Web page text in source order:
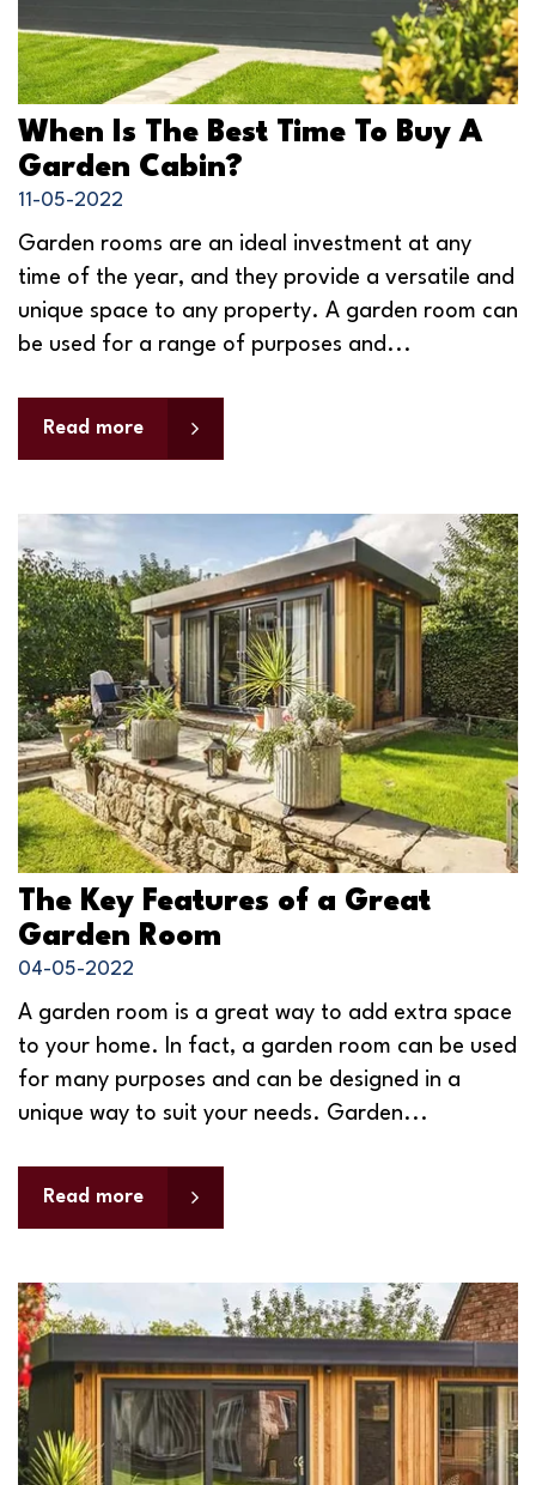
When Is The Best Time To Buy A
Garden Cabin?
11-05-2022
Garden rooms are an ideal investment at any
time of the year, and they provide a versatile and
unique space to any property. A garden room can
be used for a range of purposes and...
Read more
The Key Features of a Great
Garden Room
04-05-2022
A garden room is a great way to add extra space
to your home. In fact, a garden room can be used
for many purposes and can be designed in a
unique way to suit your needs. Garden...
Read more